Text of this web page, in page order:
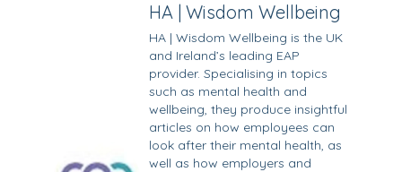
HA | Wisdom Wellbeing
HA | Wisdom Wellbeing is the UK
and Ireland’s leading EAP
provider. Specialising in topics
such as mental health and
wellbeing, they produce insightful
articles on how employees can
look after their mental health, as
well as how employers and